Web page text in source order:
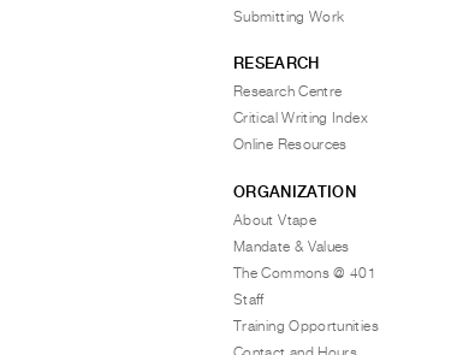
Submitting Work
RESEARCH
Research Centre
Critical Writing Index
Online Resources
ORGANIZATION
About Vtape
Mandate & Values
The Commons @ 401
Staff
Training Opportunities